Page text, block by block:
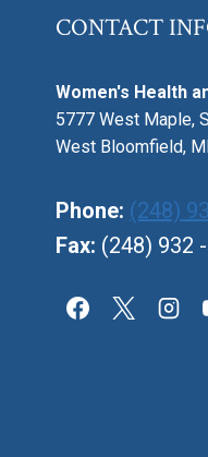
CONTACT
Women's Health
5777 West Maple,
West Bloomfield,
Phone: (248)
Fax: (248) 932